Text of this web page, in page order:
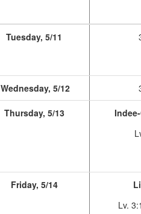
Tuesday, 5/11
Wednesday, 5/12
Thursday, 5/13
Friday, 5/14
Lv.